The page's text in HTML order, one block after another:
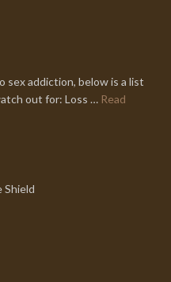
sex addiction, below is a list
out for: Loss … Read
Shield